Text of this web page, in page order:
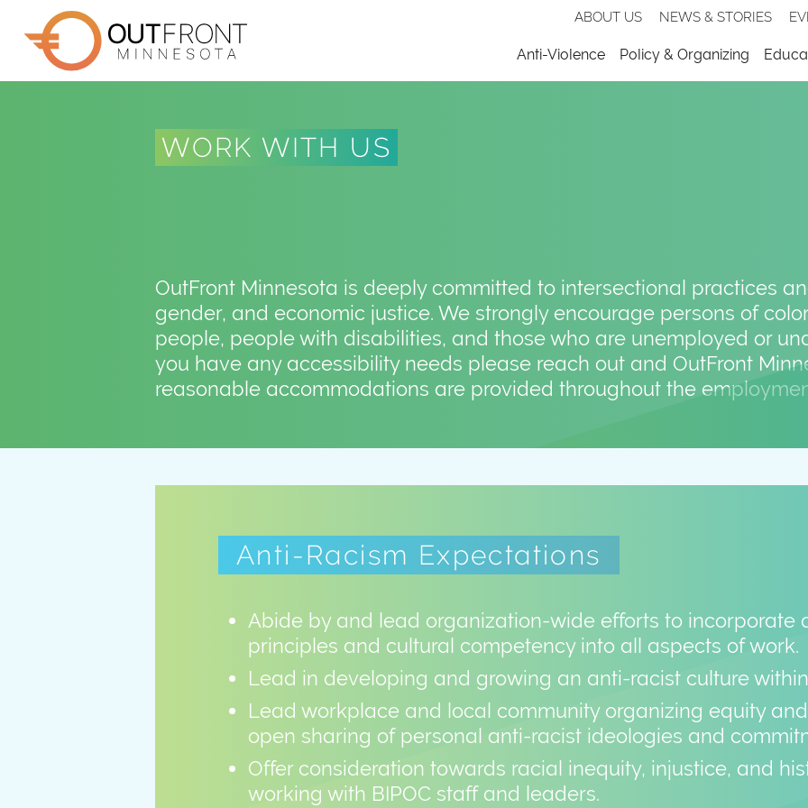
main
content
Menu
Anti-Violence Policy & Organizing
Secondary
nav
ABOUT US NEWS & STORIES
WORK WITH US
OutFront Minnesota is deeply committed to intersectional practices
gender, and economic justice. We strongly encourage persons of
people, people with disabilities, and those who are unemployed or
you have any accessibility needs please reach out and OutFront
reasonable accommodations are provided throughout the
Anti-Racism Expectations
Abide by and lead organization-wide efforts to incorporate
principles and cultural competency into all aspects of work.
Lead in developing and growing an anti-racist culture
Lead workplace and local community organizing equity
open sharing of personal anti-racist ideologies and
Offer consideration towards racial inequity, injustice, and
working with BIPOC staff and leaders.